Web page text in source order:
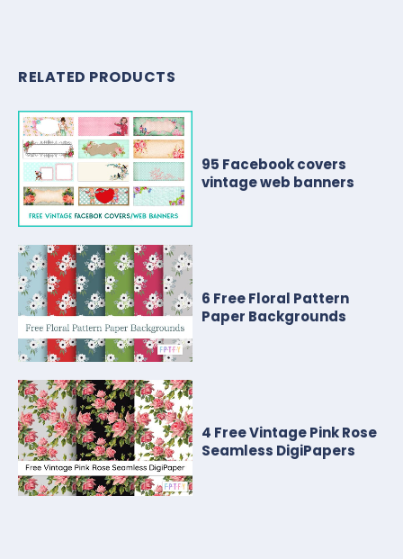
RELATED PRODUCTS
95 Facebook covers
vintage web banners
6 Free Floral Pattern
Paper Backgrounds
4 Free Vintage Pink Rose
Seamless DigiPapers